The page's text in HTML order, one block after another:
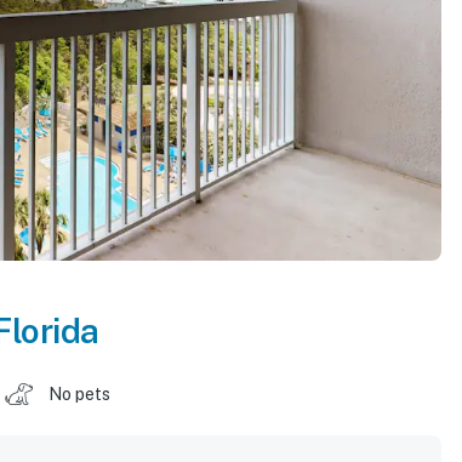
No pets